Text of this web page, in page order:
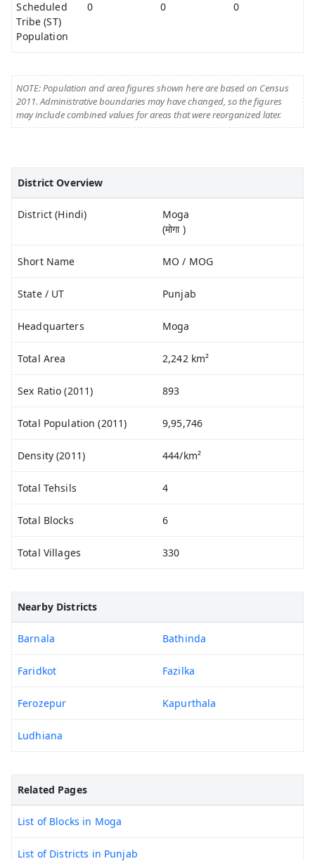
Scheduled
Tribe (ST)
Population
0 0 0
NOTE: Population and area figures shown here are based on Census
2011. Administrative boundaries may have changed, so the figures
may include combined values for areas that were reorganized later.
District Overview
District (Hindi)
Moga
(मोगा )
Short Name MO / MOG
State / UT Punjab
Headquarters Moga
Total Area 2,242 km²
Sex Ratio (2011) 893
Total Population (2011) 9,95,746
Density (2011) 444/km²
Total Tehsils 4
Total Blocks 6
Total Villages 330
Nearby Districts
Barnala Bathinda
Faridkot Fazilka
Ferozepur Kapurthala
Ludhiana
Related Pages
List of Blocks in Moga
List of Districts in Punjab